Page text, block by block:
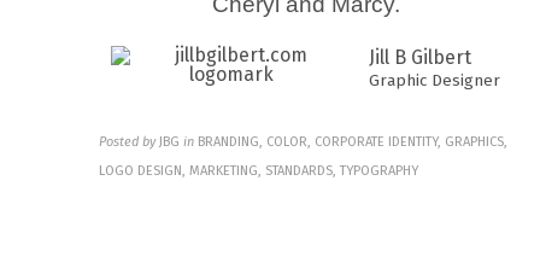
Jill B Gilbert
Graphic Designer
Posted by JBG in BRANDING, COLOR, CORPORATE IDENTITY, GRAPHICS,
LOGO DESIGN, MARKETING, STANDARDS, TYPOGRAPHY